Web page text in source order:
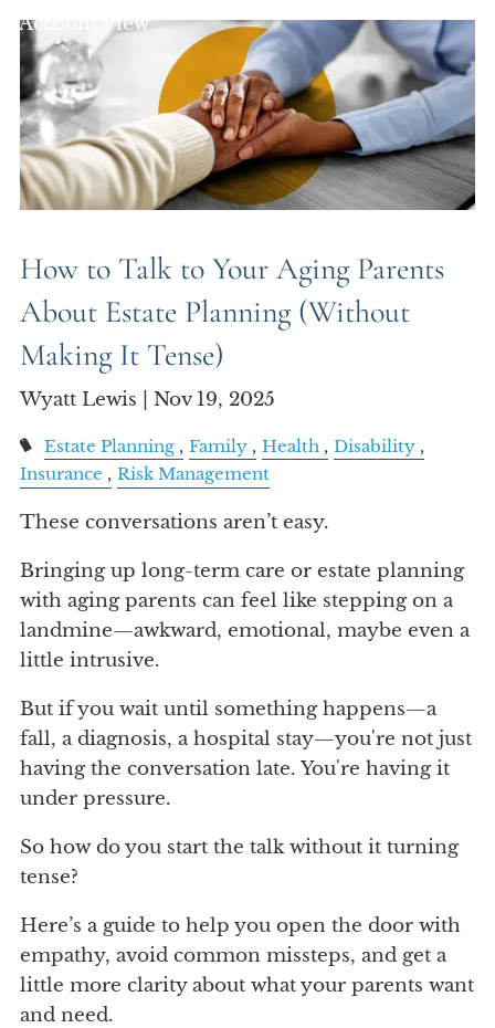
Account View
How to Talk to Your Aging Parents
About Estate Planning (Without
Making It Tense)
Wyatt Lewis |Nov 19, 2025
Estate Planning Family Health
Disability
Insurance
Risk Management
These conversations aren’t easy.
Bringing up long-term care or estate planning
with aging parents can feel like stepping on a
landmine—awkward, emotional, maybe even a
little intrusive.
But if you wait until something happens—a
fall, a diagnosis, a hospital stay—you're not just
having the conversation late. You're having it
under pressure.
So how do you start the talk without it turning
tense?
Here’s a guide to help you open the door with
empathy, avoid common missteps, and get a
little more clarity about what your parents want
and need.